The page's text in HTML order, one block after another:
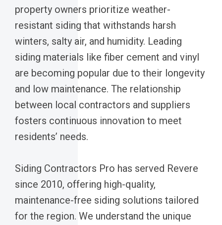
property owners prioritize weather-
resistant siding that withstands harsh
winters, salty air, and humidity. Leading
siding materials like fiber cement and vinyl
are becoming popular due to their longevity
and low maintenance. The relationship
between local contractors and suppliers
fosters continuous innovation to meet
residents’ needs.
Siding Contractors Pro has served Revere
since 2010, offering high-quality,
maintenance-free siding solutions tailored
for the region. We understand the unique